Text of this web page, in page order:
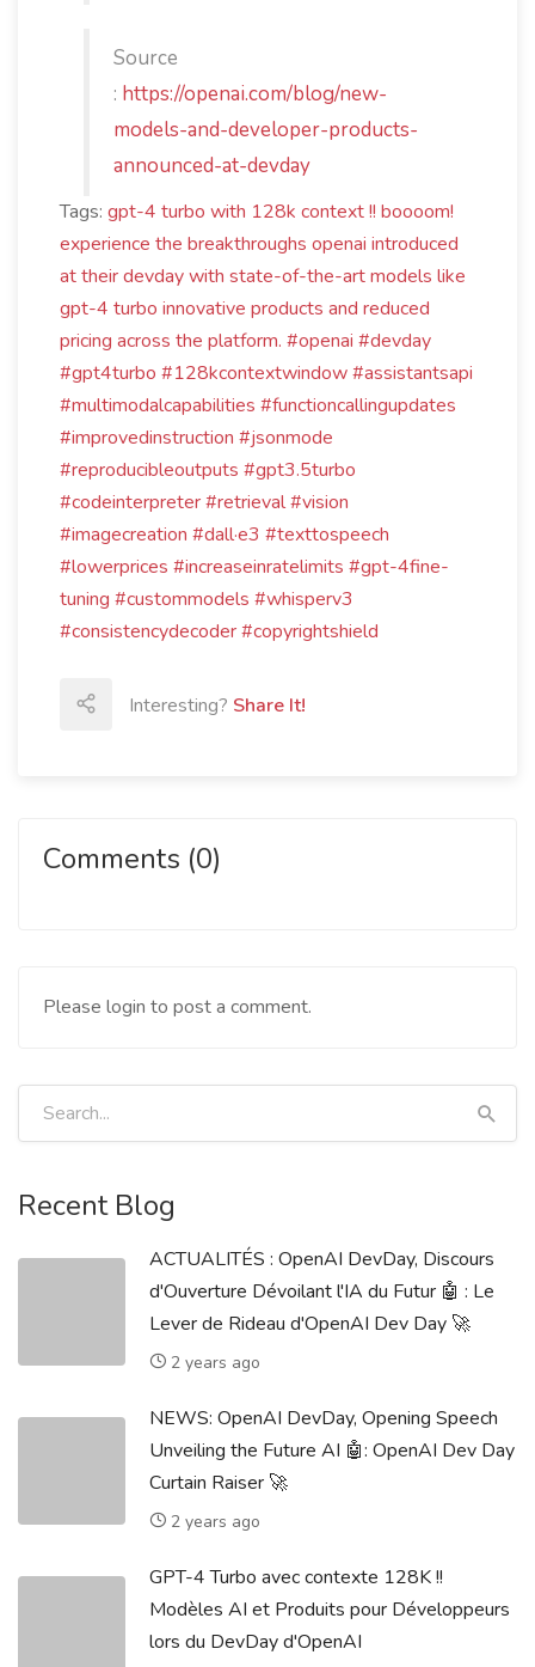
Source
: https://openai.com/blog/new-
models-and-developer-products-
announced-at-devday
Tags: gpt-4 turbo with 128k context !! boooom!
experience the breakthroughs openai introduced
at their devday with state-of-the-art models like
gpt-4 turbo innovative products and reduced
pricing across the platform. #openai #devday
#gpt4turbo #128kcontextwindow #assistantsapi
#multimodalcapabilities #functioncallingupdates
#improvedinstruction #jsonmode
#reproducibleoutputs #gpt3.5turbo
#codeinterpreter #retrieval #vision
#imagecreation #dall·e3 #texttospeech
#lowerprices #increaseinratelimits #gpt-4fine-
tuning #custommodels #whisperv3
#consistencydecoder #copyrightshield
Interesting? Share It!
Comments (0)
Please login to post a comment.
Recent Blog
ACTUALITÉS : OpenAI DevDay, Discours
d'Ouverture Dévoilant l'IA du Futur 🤖 : Le
Lever de Rideau d'OpenAI Dev Day 🚀
2 years ago
NEWS: OpenAI DevDay, Opening Speech
Unveiling the Future AI 🤖: OpenAI Dev Day
Curtain Raiser 🚀
2 years ago
GPT-4 Turbo avec contexte 128K !!
Modèles AI et Produits pour Développeurs
lors du DevDay d'OpenAI